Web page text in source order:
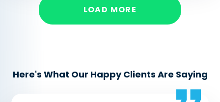
LOAD MORE
Here's What Our Happy Clients Are Saying